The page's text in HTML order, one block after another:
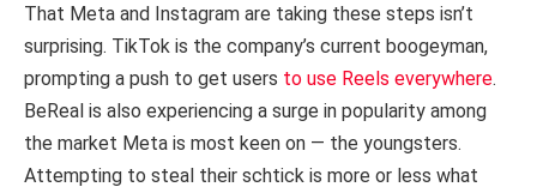
That Meta and Instagram are taking these steps isn’t
surprising. TikTok is the company’s current boogeyman,
prompting a push to get users to use Reels everywhere.
BeReal is also experiencing a surge in popularity among
the market Meta is most keen on — the youngsters.
Attempting to steal their schtick is more or less what